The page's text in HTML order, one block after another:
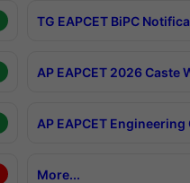
TG EAPCET BiPC
AP EAPCET 2026
AP EAPCET
More...